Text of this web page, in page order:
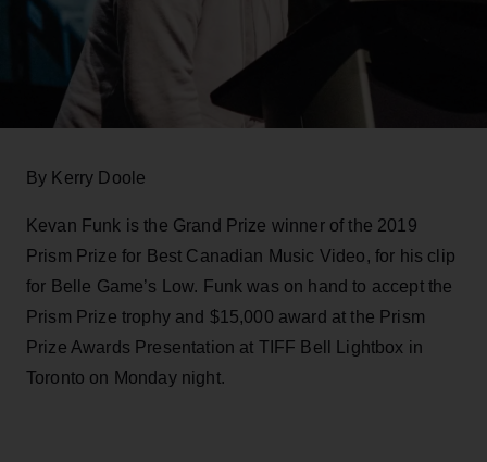
By Kerry Doole
Kevan Funk is the Grand Prize winner of the 2019
Prism Prize for Best Canadian Music Video, for his c ip
for Belle Game’s Low. Funk was on hand to accept the
Prism Prize trophy and $15,000 award at the Prism
Prize Awards Presentation at TIFF Bell Lightbox in
Toronto on Monday night.